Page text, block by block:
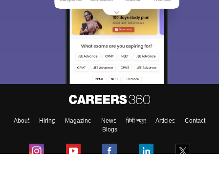
About Hiring Magazine News हिंदी न्यूज़ Articles
Contact
Blogs